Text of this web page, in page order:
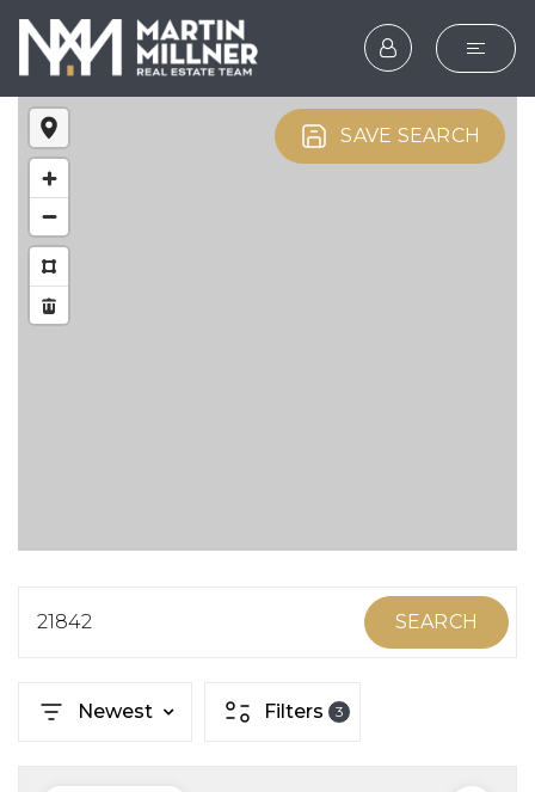
SEARCH
BUYERS
ABOUT MARTIN
SERVICE PROVIDERS
JOIN
SAVE SEARCH
21842 SEARCH
Newest Filters 3